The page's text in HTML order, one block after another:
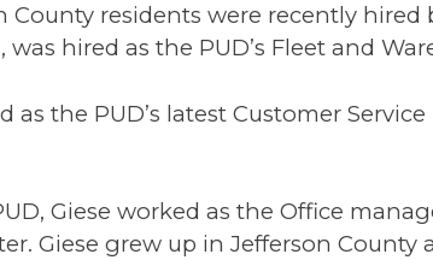
residents were recently hired
hired as the PUD’s Fleet and
as the PUD’s latest Customer Service
Giese worked as the Office
Giese grew up in Jefferson County